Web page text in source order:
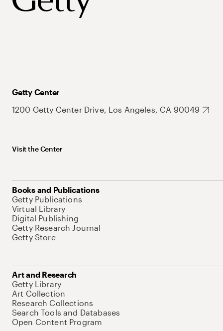
Getty Center
1200 Getty Center Drive, Los Angeles, CA 90049
Visit the Center
Books and Publications
Getty Publications
Virtual Library
Digital Publishing
Getty Research Journal
Getty Store
Art and Research
Getty Library
Art Collection
Research Collections
Search Tools and Databases
Open Content Program